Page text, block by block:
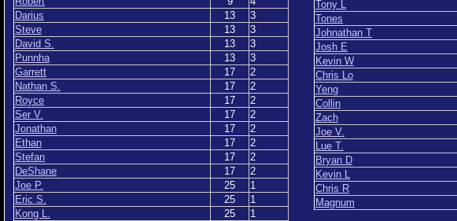
Darius
13
3
Steve
13
3
David S.
13
3
Punnha
13
3
Garrett
17
2
Nathan S.
17
2
Royce
17
2
Ser V.
17
2
Jonathan
17
2
Ethan
17
2
Stefan
17
2
DeShane
17
2
Joe P.
25
1
Eric S.
25
1
Kong L.
25 1
Tony L
Tones
Johnathan T
Josh E
Kevin W
Chris Lo
Yeng
Collin
Zach
Joe V.
Lue T.
Bryan D
Kevin L
Chris R
Magnum